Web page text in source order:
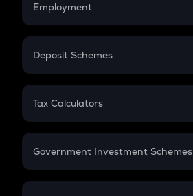
Employment
In-Hand Salary
PPF
Gratuity
Retirement
Deposit Schemes
FD
Tax Calculators
GST
Government Investment Schemes
Sukanya Samriddhu Yojana